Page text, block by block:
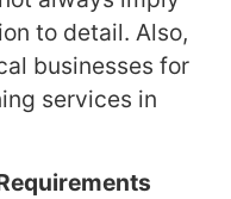
to detail. Also,
businesses for
services in